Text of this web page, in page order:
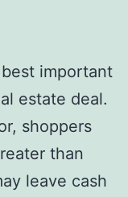
important
estate deal.
shoppers
than
leave cash